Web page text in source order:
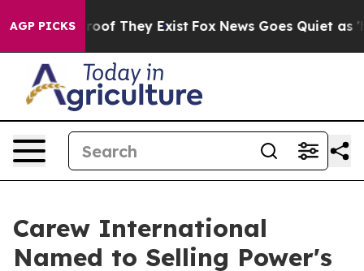
AGP PICKS
no Proof They Exist Fox News Goes Quiet as
Carew International
Named to Selling Power's